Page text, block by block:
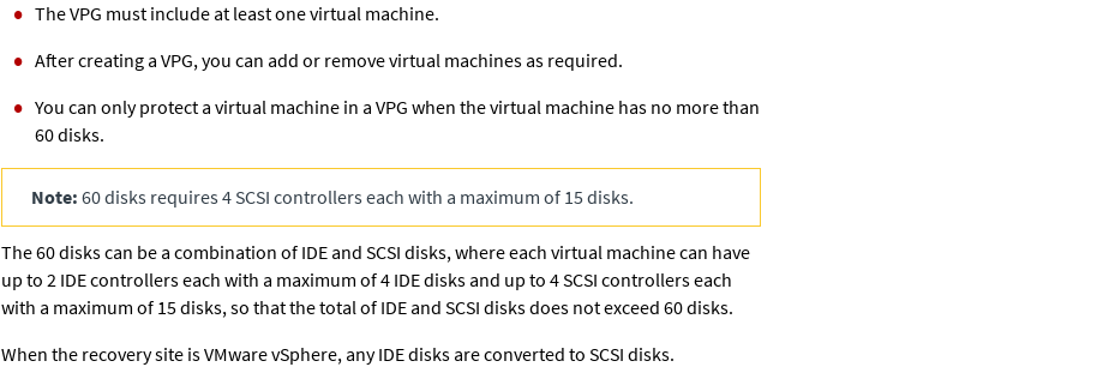
The VPG must include at least one virtual machine.
After creating a VPG, you can add or remove virtual machines as required.
You can only protect a virtual machine in a VPG when the virtual machine has no more than
60 disks.
Note: 60 disks requires 4 SCSI controllers each with a maximum of 15 disks.
The 60 disks can be a combination of IDE and SCSI disks, where each virtual machine can have
up to 2 IDE controllers each with a maximum of 4 IDE disks and up to 4 SCSI controllers each
with a maximum of 15 disks, so that the total of IDE and SCSI disks does not exceed 60 disks.
When the recovery site is VMware vSphere, any IDE disks are converted to SCSI disks.